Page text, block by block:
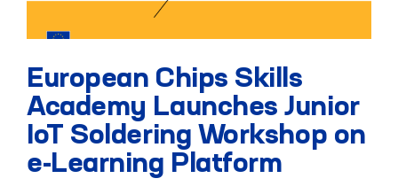
European Chips Skills
Academy Launches Junior
IoT Soldering Workshop on
e-Learning Platform